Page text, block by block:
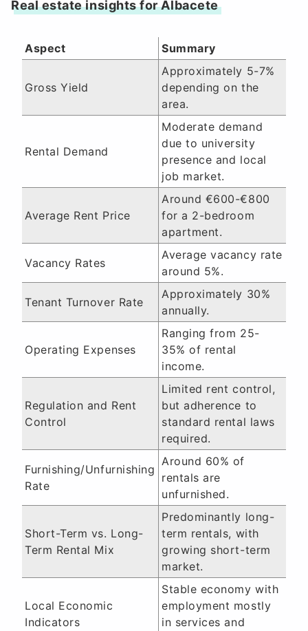
Real estate insights for Albacete
Aspect Summary
Gross Yield
Approximately 5-7%
depending on the
area.
Rental Demand
Moderate demand
due to university
presence and local
job market.
Average Rent Price
Around €600-€800
for a 2-bedroom
apartment.
Vacancy Rates
Average vacancy rate
around 5%.
Tenant Turnover Rate
Approximately 30%
annually.
Operating Expenses
Ranging from 25-
35% of rental
income.
Regulation and Rent
Control
Limited rent control,
but adherence to
standard rental laws
required.
Furnishing/Unfurnishing
Rate
Around 60% of
rentals are
unfurnished.
Short-Term vs. Long-
Term Rental Mix
Predominantly long-
term rentals, with
growing short-term
market.
Local Economic
Indicators
Stable economy with
employment mostly
in services and